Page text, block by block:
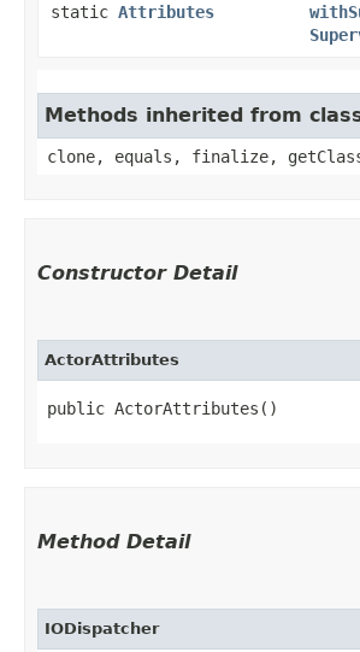
static Attributes
Methods inherited from
clone, equals, finalize,
Constructor Detail
ActorAttributes
public ActorAttributes()
Method Detail
IODispatcher